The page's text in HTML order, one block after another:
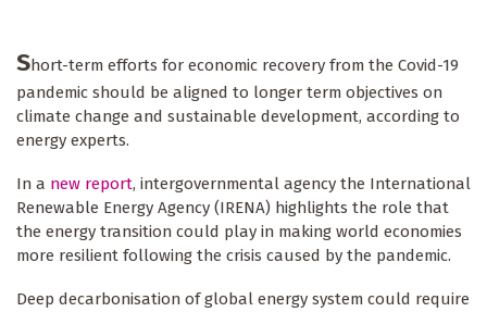
Short-term efforts for economic recovery from the Covid-19
pandemic should be aligned to longer term objectives on
climate change and sustainable development, according to
energy experts.
In a new report, intergovernmental agency the International
Renewable Energy Agency (IRENA) highlights the role that
the energy transition could play in making world economies
more resilient following the crisis caused by the pandemic.
Deep decarbonisation of global energy system could require